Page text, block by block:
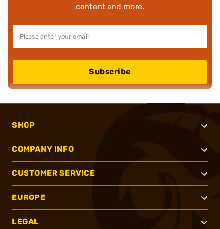
content and more.
Subscribe
SHOP
COMPANY INFO
CUSTOMER SERVICE
EUROPE
LEGAL